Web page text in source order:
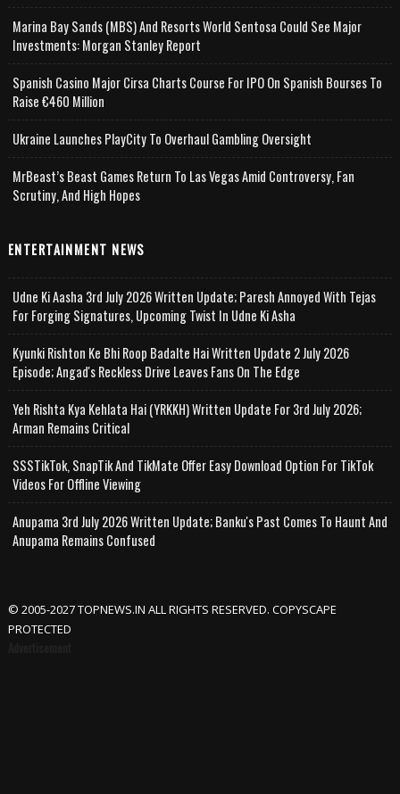
Marina Bay Sands (MBS) And Resorts World Sentosa Could See Major
Investments: Morgan Stanley Report
Spanish Casino Major Cirsa Charts Course For IPO On Spanish Bourses To
Raise €460 Million
Ukraine Launches PlayCity To Overhaul Gambling Oversight
MrBeast’s Beast Games Return To Las Vegas Amid Controversy, Fan
Scrutiny, And High Hopes
ENTERTAINMENT NEWS
Udne Ki Aasha 3rd July 2026 Written Update; Paresh Annoyed With Tejas
For Forging Signatures, Upcoming Twist In Udne Ki Asha
Kyunki Rishton Ke Bhi Roop Badalte Hai Written Update 2 July 2026
Episode; Angad's Reckless Drive Leaves Fans On The Edge
Yeh Rishta Kya Kehlata Hai (YRKKH) Written Update For 3rd July 2026;
Arman Remains Critical
SSSTikTok, SnapTik And TikMate Offer Easy Download Option For TikTok
Videos For Offline Viewing
Anupama 3rd July 2026 Written Update; Banku's Past Comes To Haunt And
Anupama Remains Confused
© 2005-2027 TOPNEWS.IN ALL RIGHTS RESERVED. COPYSCAPE
PROTECTED